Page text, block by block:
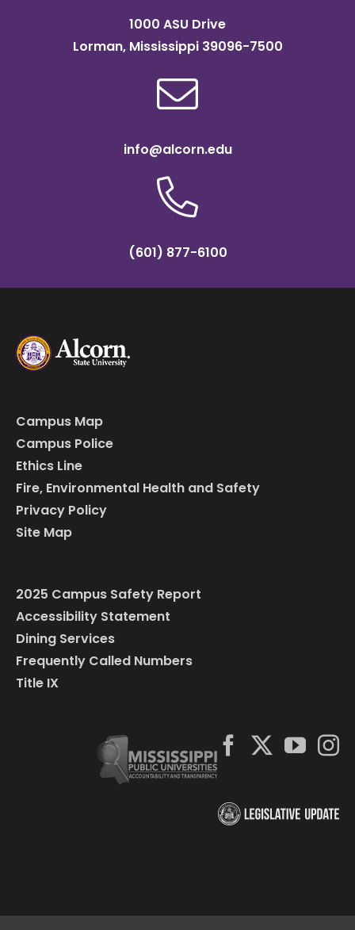
1000 ASU Drive
Lorman, Mississippi 39096-7500
info@alcorn.edu
(601) 877-6100
Campus Map
Campus Police
Ethics Line
Fire, Environmental Health and Safety
Privacy Policy
Site Map
2025 Campus Safety Report
Accessibility Statement
Dining Services
Frequently Called Numbers
Title IX